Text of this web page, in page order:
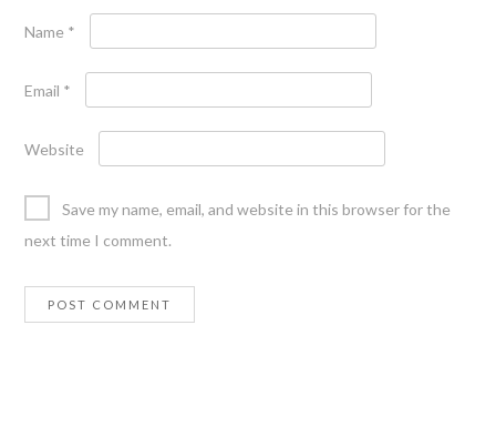
Name *
Email *
Website
Save my name, email, and website in this browser for the
next time I comment.